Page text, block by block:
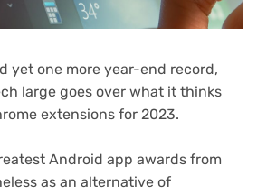
yet one more year-end record,
large goes over what it thinks
extensions for 2023.
Android app awards from
as an alternative of